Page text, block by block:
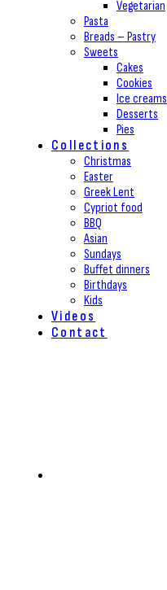
Vegetarian
Pasta
Breads – Pastry
Sweets
Cakes
Cookies
Ice creams
Desserts
Pies
Collections
Christmas
Easter
Greek Lent
Cypriot food
BBQ
Asian
Sundays
Buffet dinners
Birthdays
Kids
Videos
Contact